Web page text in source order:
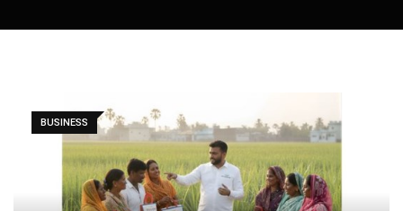
BUSINESS